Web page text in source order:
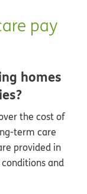
pay
homes
the cost of
term care
provided in
and